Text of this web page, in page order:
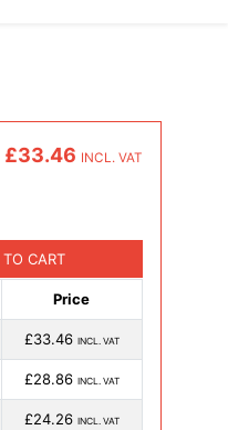
£33.46 INCL. VAT
CART
Price
£33.46 INCL. VAT
£28.86 INCL. VAT
£24.26 INCL. VAT